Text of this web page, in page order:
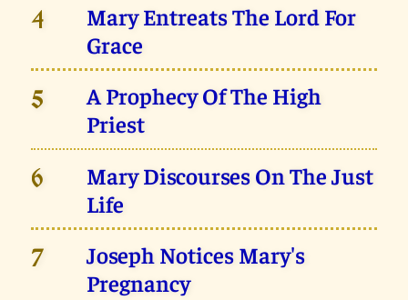
4
Mary Entreats The Lord For
Grace
5
A Prophecy Of The High
Priest
6
Mary Discourses On The Just
Life
7
Joseph Notices Mary's
Pregnancy